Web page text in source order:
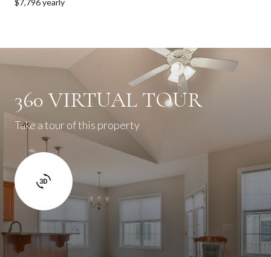
360 VIRTUAL TOUR
Take a tour of this property